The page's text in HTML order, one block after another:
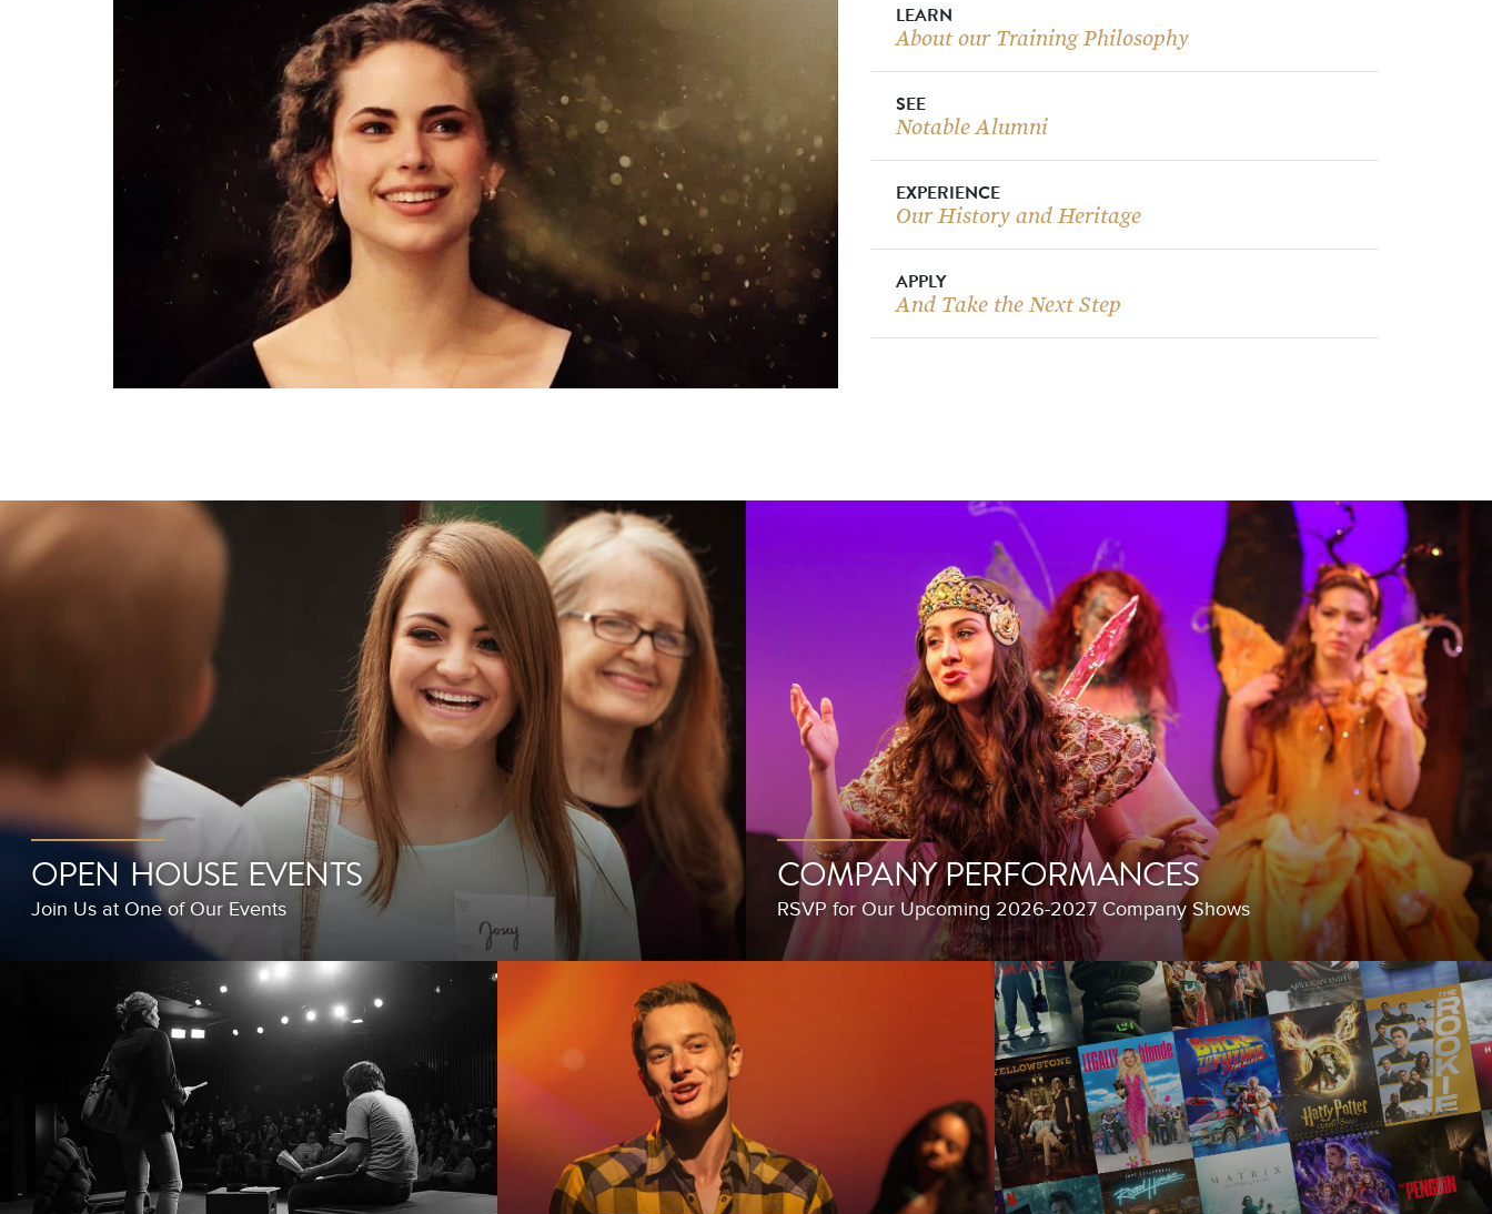
LEARN
About our Training Philosophy
SEE
Notable Alumni
EXPERIENCE
Our History and Heritage
APPLY
And Take the Next Step
OPEN HOUSE EVENTS
Join Us at One of Our Events
COMPANY PERFORMANCES
RSVP for Our Upcoming 2026-2027 Company Shows